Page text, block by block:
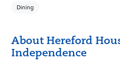
Dining
About Hereford
Independence